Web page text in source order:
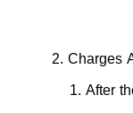
Charges
After